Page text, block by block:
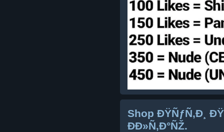
Shop ÐŸÑƒÑ‚Ð¸
ÐÐ»Ñ‚Ð°ÑŽ.